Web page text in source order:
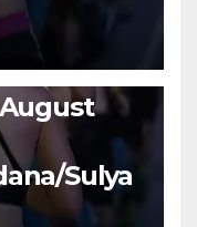
August
Sulya